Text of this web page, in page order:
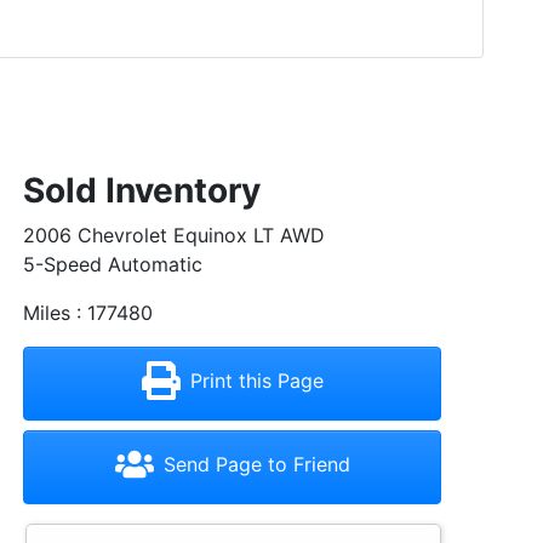
Sold Inventory
2006 Chevrolet Equinox LT AWD
5-Speed Automatic
Miles : 177480
Print this Page
Send Page to Friend